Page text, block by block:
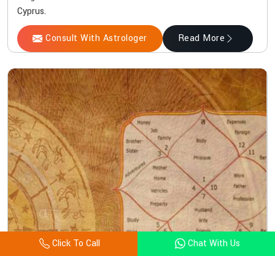
Cyprus.
Consult With Astrologer Read More
Click To Call Chat With Us